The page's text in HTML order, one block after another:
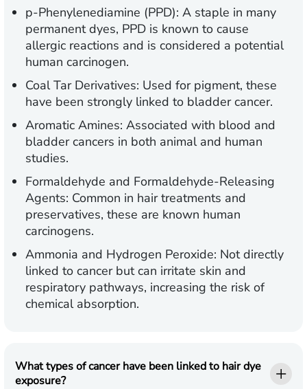
p-Phenylenediamine (PPD): A staple in many
permanent dyes, PPD is known to cause
allergic reactions and is considered a potential
human carcinogen.
Coal Tar Derivatives: Used for pigment, these
have been strongly linked to bladder cancer.
Aromatic Amines: Associated with blood and
bladder cancers in both animal and human
studies.
Formaldehyde and Formaldehyde-Releasing
Agents: Common in hair treatments and
preservatives, these are known human
carcinogens.
Ammonia and Hydrogen Peroxide: Not directly
linked to cancer but can irritate skin and
respiratory pathways, increasing the risk of
chemical absorption.
What types of cancer have been linked to hair dye
exposure?